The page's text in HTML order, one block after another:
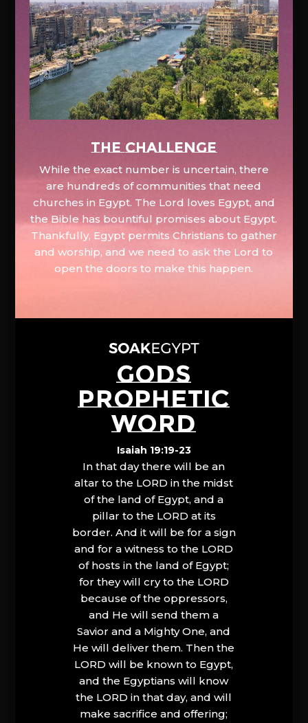
The Challenge
While the exact number is uncertain, there
are hundreds of communities that need
churches in Egypt. The Lord loves Egypt, and
the Bible has bountiful promises about Egypt.
Thankfully, Egypt permits Christians to gather
and worship, and we need to ask the Lord to
open the doors to make this happen.
GODS
PROPHETIC
WORD
Isaiah 19:19-23
In that day there will be an
altar to the LORD in the midst
of the land of Egypt, and a
pillar to the LORD at its
border. And it will be for a sign
and for a witness to the LORD
of hosts in the land of Egypt;
for they will cry to the LORD
because of the oppressors,
and He will send them a
Savior and a Mighty One, and
He will deliver them. Then the
LORD will be known to Egypt,
and the Egyptians will know
the LORD in that day, and will
make sacrifice and offering;